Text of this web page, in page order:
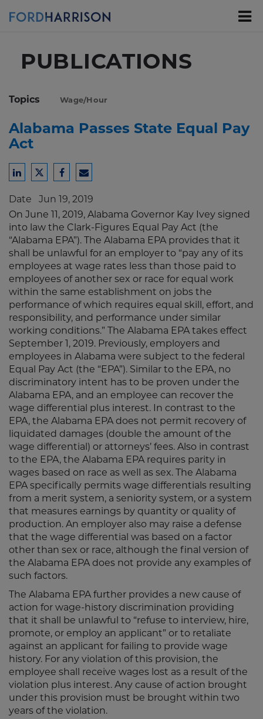
PUBLICATIONS
Topics Wage/Hour
Alabama Passes State Equal Pay
Act
Share
LinkedIn
Share
Twitter
Share
Facebook
Share
Email
Date Jun 19, 2019
On June 11, 2019, Alabama Governor Kay Ivey signed
into law the Clark-Figures Equal Pay Act (the
“Alabama EPA”). The Alabama EPA provides that it
shall be unlawful for an employer to “pay any of its
employees at wage rates less than those paid to
employees of another sex or race for equal work
within the same establishment on jobs the
performance of which requires equal skill, effort, and
responsibility, and performance under similar
working conditions.” The Alabama EPA takes effect
September 1, 2019. Previously, employers and
employees in Alabama were subject to the federal
Equal Pay Act (the “EPA”). Similar to the EPA, no
discriminatory intent has to be proven under the
Alabama EPA, and an employee can recover the
wage differential plus interest. In contrast to the
EPA, the Alabama EPA does not permit recovery of
liquidated damages (double the amount of the
wage differential) or attorneys’ fees. Also in contrast
to the EPA, the Alabama EPA requires parity in
wages based on race as well as sex. The Alabama
EPA specifically permits wage differentials resulting
from a merit system, a seniority system, or a system
that measures earnings by quantity or quality of
production. An employer also may raise a defense
that the wage differential was based on a factor
other than sex or race, although the final version of
the Alabama EPA does not provide any examples of
such factors.
The Alabama EPA further provides a new cause of
action for wage-history discrimination providing
that it shall be unlawful to “refuse to interview, hire,
promote, or employ an applicant” or to retaliate
against an applicant for failing to provide wage
history. For any violation of this provision, the
employee shall receive wages lost as a result of the
violation plus interest. Any cause of action brought
under this provision must be brought within two
years of the violation.